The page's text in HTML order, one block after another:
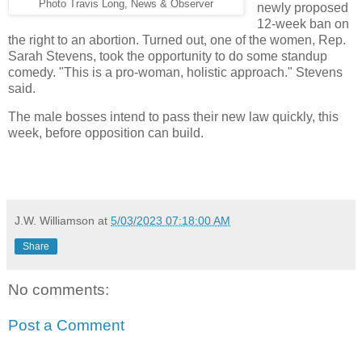
Photo Travis Long, News & Observer
newly proposed
12-week ban on
the right to an abortion. Turned out, one of the women, Rep.
Sarah Stevens, took the opportunity to do some standup
comedy. "This is a pro-woman, holistic approach." Stevens
said.
The male bosses intend to pass their new law quickly, this
week, before opposition can build.
J.W. Williamson at 5/03/2023 07:18:00 AM
Share
No comments:
Post a Comment